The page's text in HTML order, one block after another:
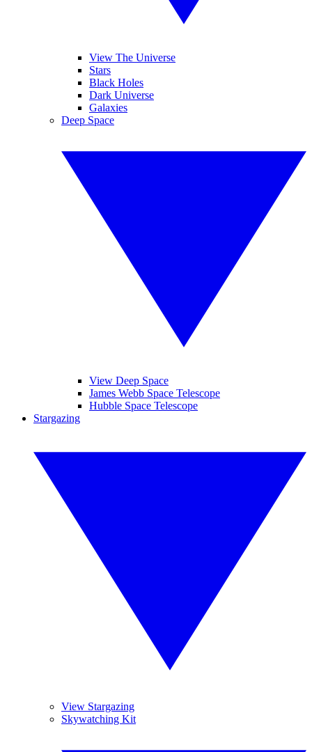
View The Universe
Stars
Black Holes
Dark Universe
Galaxies
Deep Space
View Deep Space
James Webb Space Telescope
Hubble Space Telescope
Stargazing
View Stargazing
Skywatching Kit